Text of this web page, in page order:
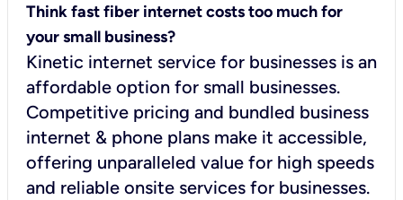
Think fast fiber internet costs too much for
your small business?
Kinetic internet service for businesses is an
affordable option for small businesses.
Competitive pricing and bundled business
internet & phone plans make it accessible,
offering unparalleled value for high speeds
and reliable onsite services for businesses.